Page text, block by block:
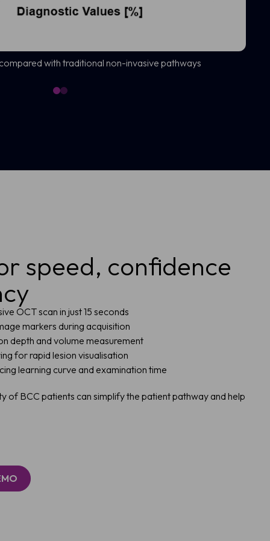
with traditional non-invasive pathways
speed, confidence
OCT scan in just 15 seconds
markers during acquisition
depth and volume measurement
for rapid lesion visualisation
learning curve and examination time
of BCC patients can simplify the patient pathway and help